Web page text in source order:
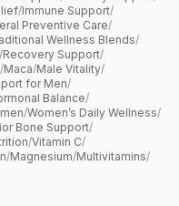
/Immune Support/
Preventive Care/
Wellness Blends/
/Recovery Support/
/Maca/Male Vitality/
for Men/
Balance/
/Women’s Daily Wellness/
Bone Support/
/Vitamin C/
/Magnesium/Multivitamins/